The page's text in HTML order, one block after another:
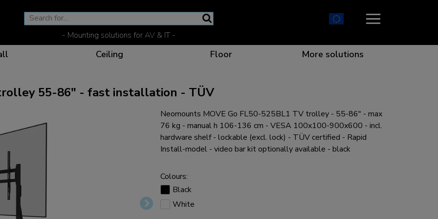
- Mounting solutions for AV & IT -
Ergonomic solutions for every situation
The optimal viewing position for any screen
Effective communication which catches your eye
Ceiling
Flexible solutions for the best collaboration
Floor
Dedicated products for specific needs
More solutions
55-86" - fast installation - TÜV
Neomounts MOVE Go FL50-525BL1 TV trolley - 55-86" - max
76 kg - manual h 106-136 cm - VESA 100x100-900x600 - incl.
hardware shelf - lockable (excl. lock) - TÜV certified - Rapid
Install-model - video bar kit optionally available - black
Colours:
Black
White